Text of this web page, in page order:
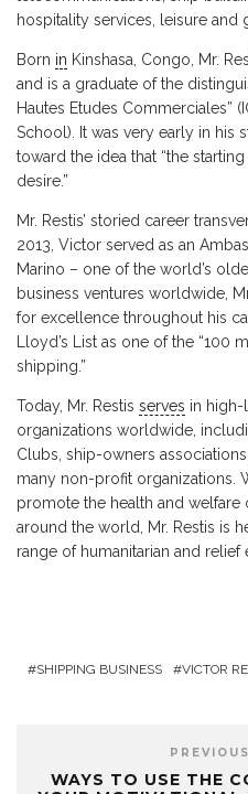
hospitality services, leisure and
Born in Kinshasa, Congo, Mr.
and is a graduate of the
Hautes Etudes Commerciales”
School). It was very early in his
toward the idea that “the
desire.”
Mr. Restis’ storied career
2013, Victor served as an
Marino – one of the world’s
business ventures worldwide,
for excellence throughout his
Lloyd’s List as one of the “100
shipping.”
Today, Mr. Restis serves in high-
organizations worldwide,
Clubs, ship-owners
many non-profit organizations.
promote the health and
around the world, Mr. Restis is
range of humanitarian and relief
SHIPPING BUSINESS VICTOR
WAYS TO USE THE